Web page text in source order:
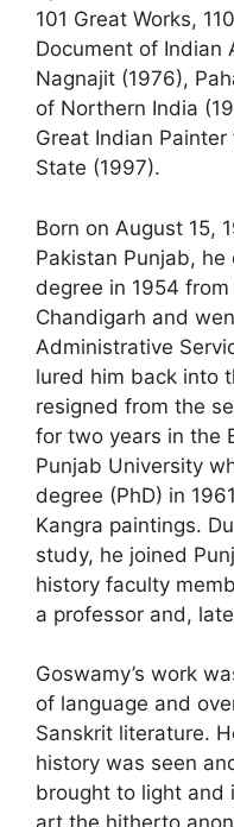
101 Great Works,
Document of Indian
Nagnajit (1976),
of Northern India
Great Indian
State (1997).
Born on August 15,
Pakistan Punjab, he
degree in 1954
Chandigarh and
Administrative
lured him back into
resigned from the
for two years in the
Punjab University
degree (PhD) in
Kangra paintings.
study, he joined
history faculty
a professor and,
Goswamy’s work
of language and
Sanskrit literature.
history was seen
brought to light and